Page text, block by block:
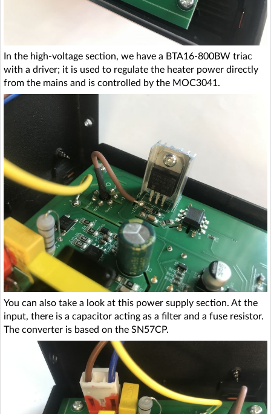
In the high-voltage section, we have a BTA16-800BW triac
with a driver; it is used to regulate the heater power directly
from the mains and is controlled by the MOC3041.
You can also take a look at this power supply section. At the
input, there is a capacitor acting as a filter and a fuse resistor.
The converter is based on the SN57CP.